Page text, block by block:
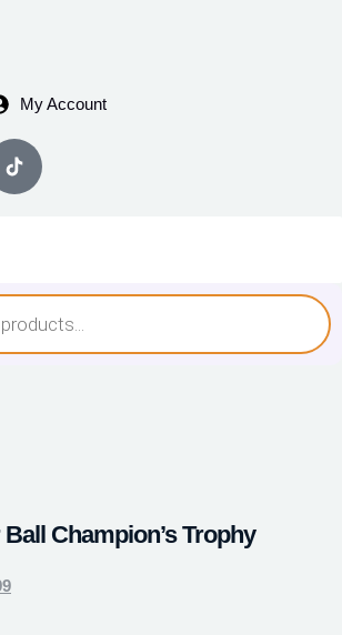
My Account
Champion’s Trophy